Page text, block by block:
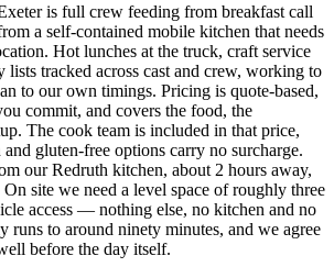
is full crew feeding from breakfast call
a self-contained mobile kitchen that needs
Hot lunches at the truck, craft service
lists tracked across cast and crew, working to
to our own timings. Pricing is quote-based,
commit, and covers the food, the
The cook team is included in that price,
gluten-free options carry no surcharge.
our Redruth kitchen, about 2 hours away,
site we need a level space of roughly three
access — nothing else, no kitchen and no
runs to around ninety minutes, and we agree
before the day itself.